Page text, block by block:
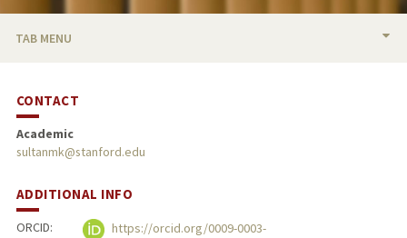
TAB MENU
CONTACT
Academic
sultanmk@stanford.edu
ADDITIONAL INFO
ORCID:
https://orcid.org/0009-0003-